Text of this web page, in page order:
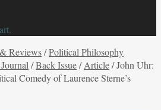
Reviews/Political Philosophy
/Back Issue/Article/John Uhr:
Comedy of Laurence Sterne’s